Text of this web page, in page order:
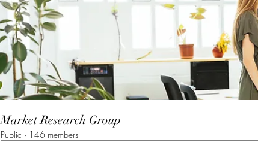
Market Research Group
Public · 146 members